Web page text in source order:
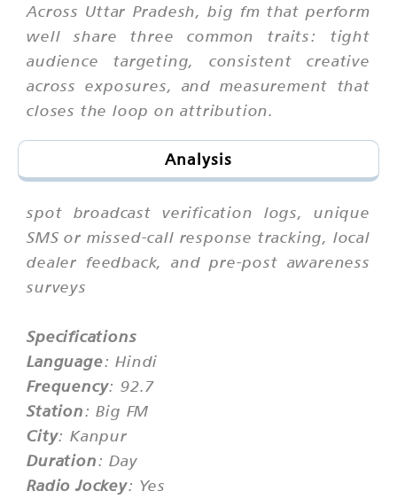
Across Uttar Pradesh, big fm that perform
well share three common traits: tight
audience targeting, consistent creative
across exposures, and measurement that
closes the loop on attribution.
Analysis
spot broadcast verification logs, unique
SMS or missed-call response tracking, local
dealer feedback, and pre-post awareness
surveys
Specifications
Language: Hindi
Frequency: 92.7
Station: Big FM
City: Kanpur
Duration: Day
Radio Jockey: Yes